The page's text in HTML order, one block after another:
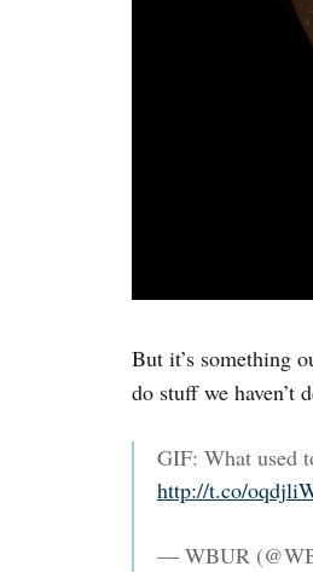
But it’s something
do stuff we haven’t
GIF: What used
http://t.co/
— WBUR